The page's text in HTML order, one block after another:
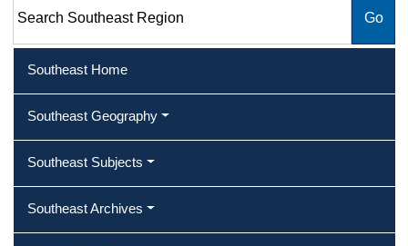
Southeast Home
Southeast Geography
Southeast Subjects
Southeast Archives